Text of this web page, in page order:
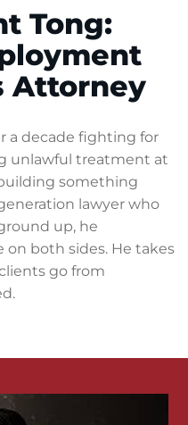
Tong:
Attorney
a decade fighting for
unlawful treatment at
something
lawyer who
up, he
on both sides. He takes
go from